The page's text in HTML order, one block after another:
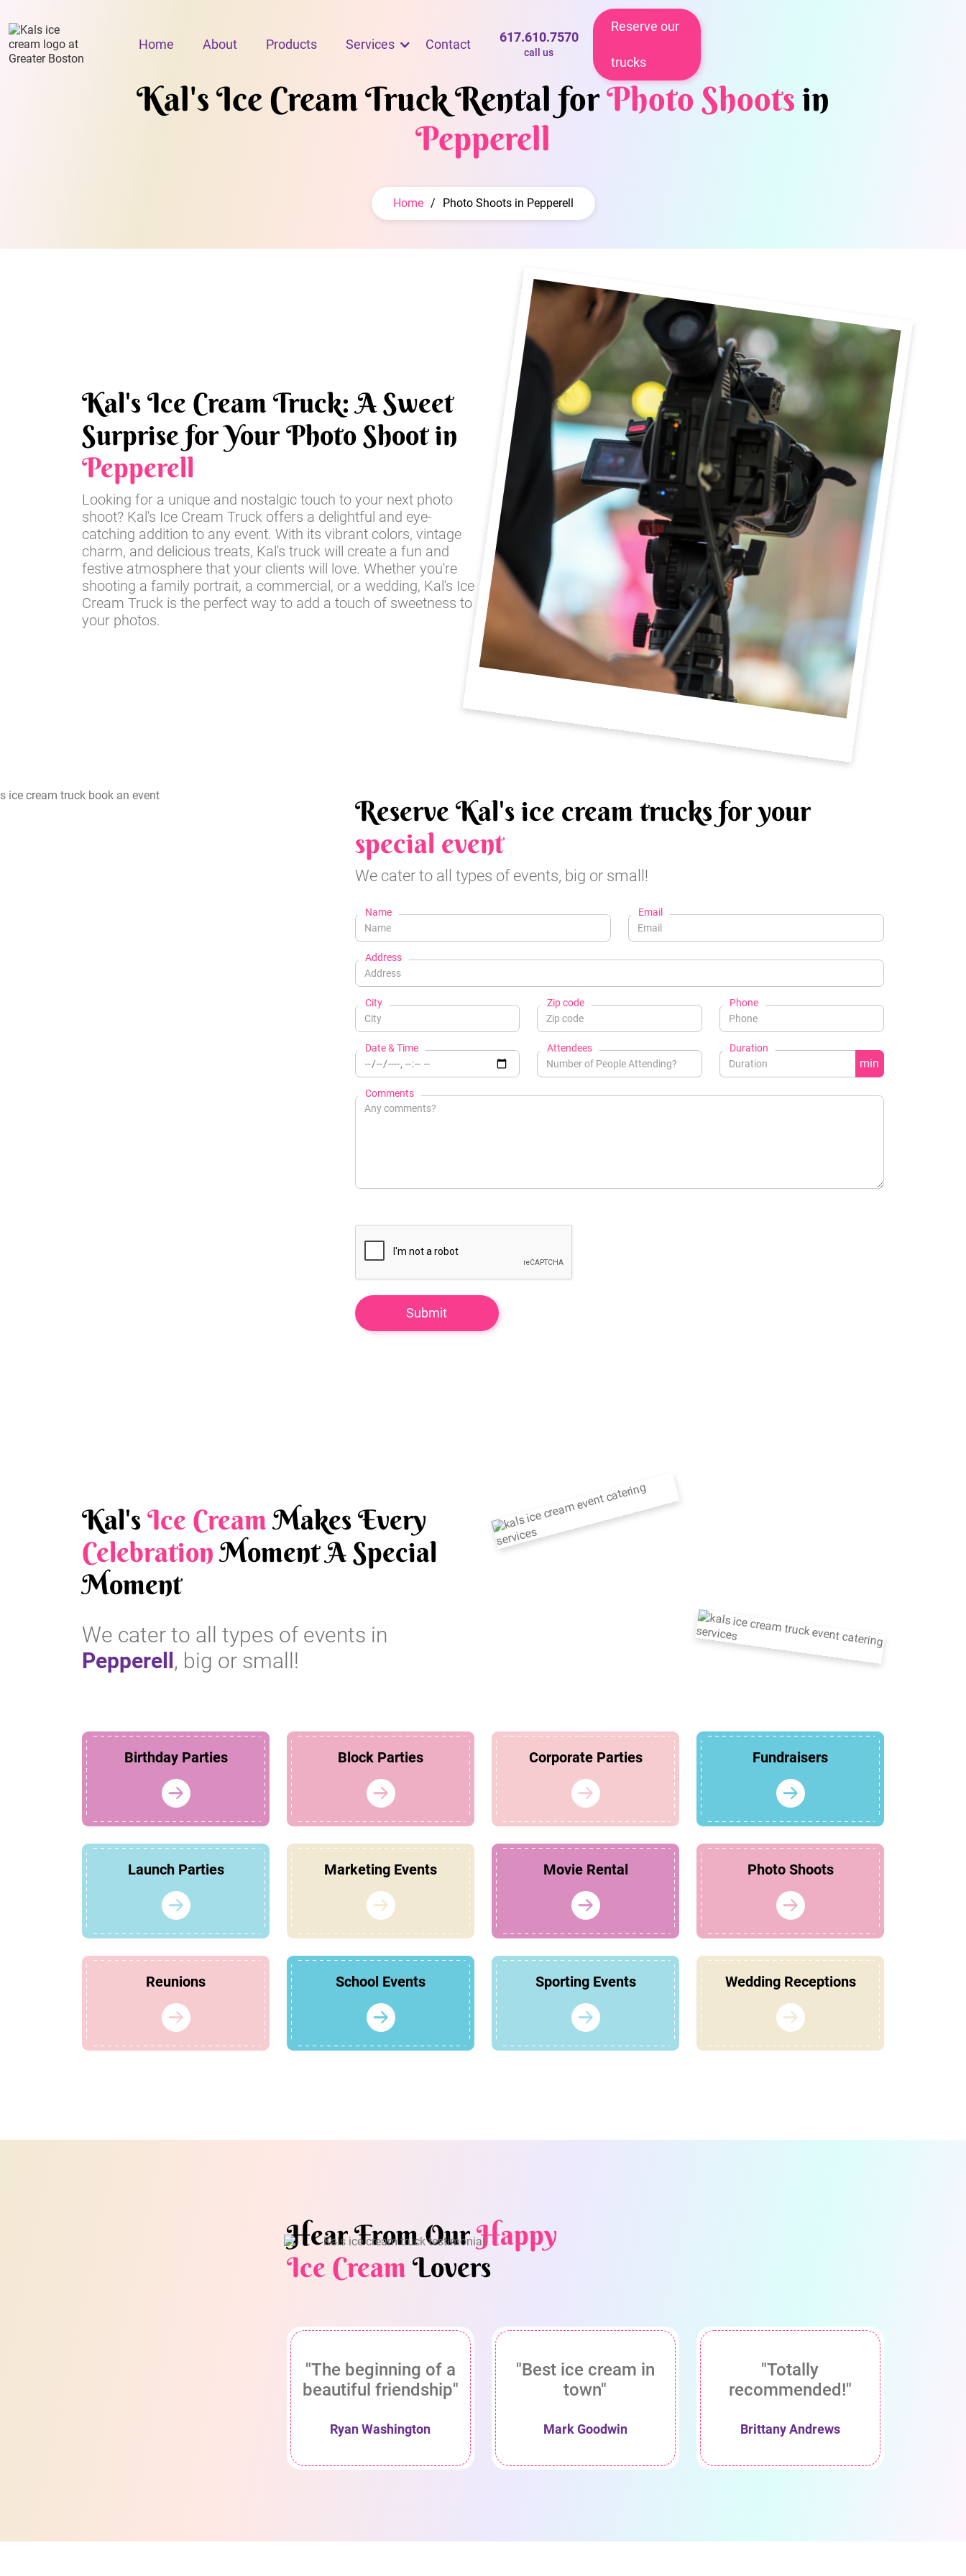
Home About Products Services Contact 617.610.7570
call us
Reserve our
trucks
Kal's Ice Cream Truck Rental forPhoto Shootsin
Pepperell
Home / Photo Shoots in Pepperell
Kal's Ice Cream Truck: A Sweet
Surprise for Your Photo Shoot in
Pepperell
Looking for a unique and nostalgic touch to your next photo
shoot? Kal's Ice Cream Truck offers a delightful and eye-
catching addition to any event. With its vibrant colors, vintage
charm, and delicious treats, Kal's truck will create a fun and
festive atmosphere that your clients will love. Whether you're
shooting a family portrait, a commercial, or a wedding, Kal's Ice
Cream Truck is the perfect way to add a touch of sweetness to
your photos.
Reserve Kal's ice cream trucks for your
special event
We cater to all types of events, big or small!
Name Email
Address
City Zip code Phone
Date & Time Attendees Duration
min
Comments
Kal'sIce CreamMakes Every
CelebrationMoment A Special
Moment
We cater to all types of events in
Pepperell , big or small!
Birthday Parties Block Parties Corporate Parties Fundraisers
Launch Parties Marketing Events Movie Rental Photo Shoots
Reunions School Events Sporting Events Wedding Receptions
Hear From OurHappy
Ice CreamLovers
"The beginning of a
beautiful friendship"
Ryan Washington
"Best ice cream in
town"
Mark Goodwin
"Totally
recommended!"
Brittany Andrews